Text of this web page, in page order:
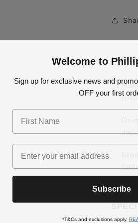
Welcome to
Sign up for exclusive news and
OFF your first
Subscribe
*T&Cs and exclusions apply.